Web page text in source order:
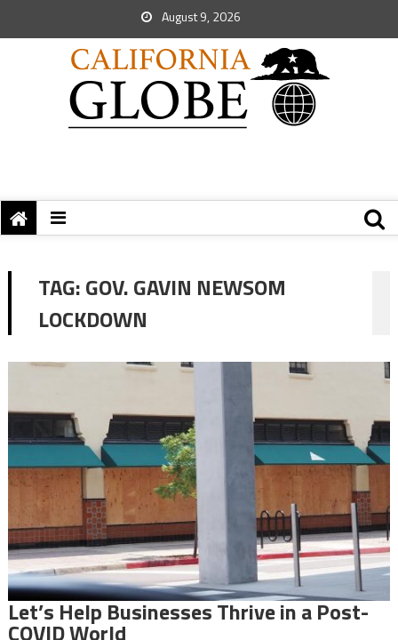
August 9, 2026
TAG:GOV. GAVIN NEWSOM
LOCKDOWN
Let’s Help Businesses Thrive in a Post-
COVID World